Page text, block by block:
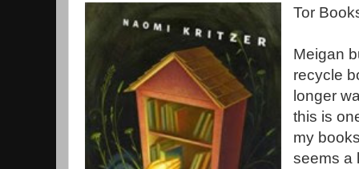
Tor
Meigan
recycle
longer
this is
my
seems a